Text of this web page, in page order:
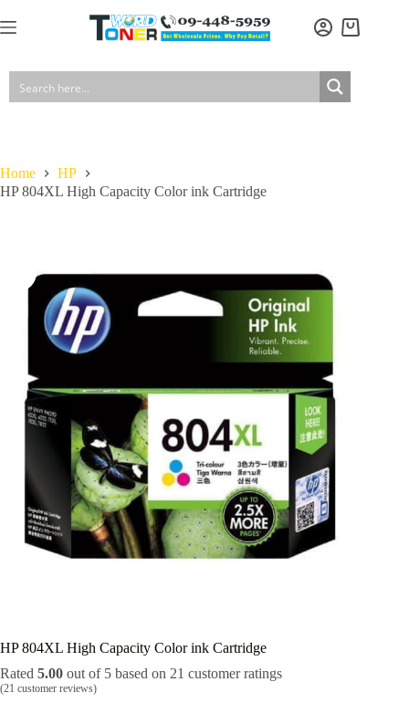
to
Shopping
Home
HP
HP 804XL High Capacity Color ink Cartridge
HP 804XL High Capacity Color ink Cartridge
Rated 5.00 out of 5 based on 21 customer ratings
(21 customer reviews)